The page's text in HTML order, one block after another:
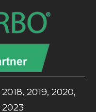
2019, 2020,
2023